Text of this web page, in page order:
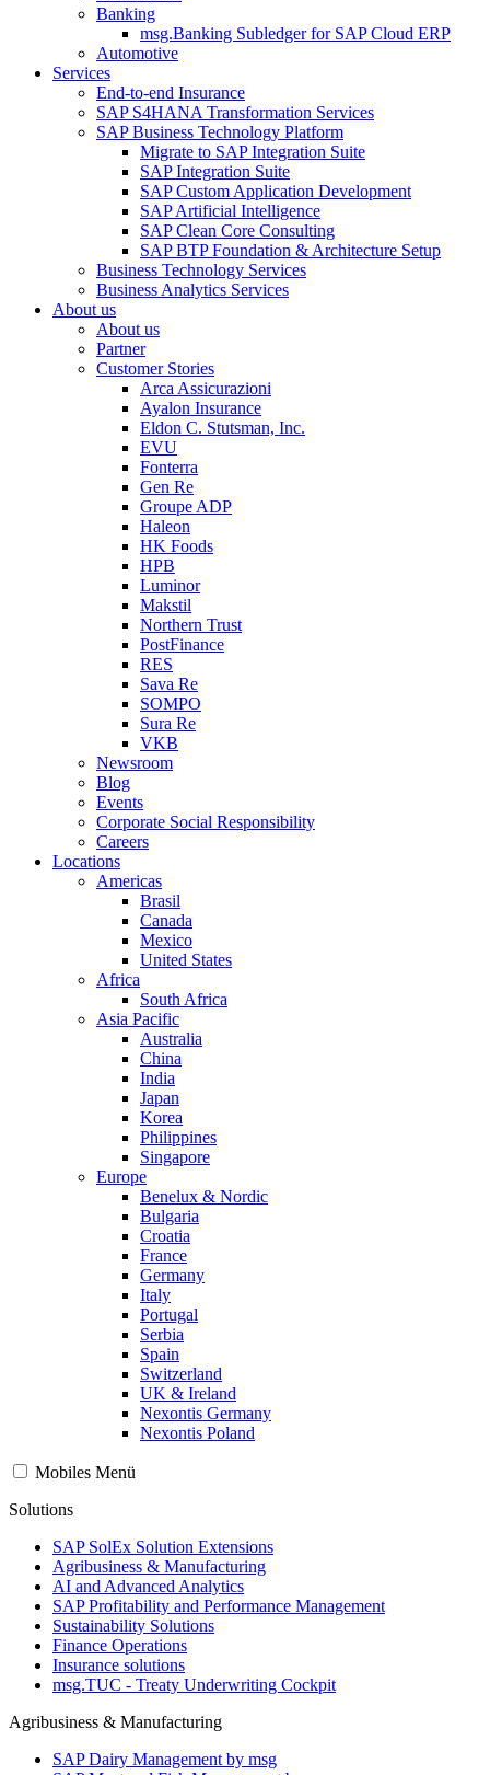
Banking
msg.Banking Subledger for SAP Cloud ERP
Automotive
Services
End-to-end Insurance
SAP S4HANA Transformation Services
SAP Business Technology Platform
Migrate to SAP Integration Suite
SAP Integration Suite
SAP Custom Application Development
SAP Artificial Intelligence
SAP Clean Core Consulting
SAP BTP Foundation & Architecture Setup
Business Technology Services
Business Analytics Services
About us
About us
Partner
Customer Stories
Arca Assicurazioni
Ayalon Insurance
Eldon C. Stutsman, Inc.
EVU
Fonterra
Gen Re
Groupe ADP
Haleon
HK Foods
HPB
Luminor
Makstil
Northern Trust
PostFinance
RES
Sava Re
SOMPO
Sura Re
VKB
Newsroom
Blog
Events
Corporate Social Responsibility
Careers
Locations
Americas
Brasil
Canada
Mexico
United States
Africa
South Africa
Asia Pacific
Australia
China
India
Japan
Korea
Philippines
Singapore
Europe
Benelux & Nordic
Bulgaria
Croatia
France
Germany
Italy
Portugal
Serbia
Spain
Switzerland
UK & Ireland
Nexontis Germany
Nexontis Poland
Mobiles Menü
Solutions
SAP SolEx Solution Extensions
Agribusiness & Manufacturing
AI and Advanced Analytics
SAP Profitability and Performance Management
Sustainability Solutions
Finance Operations
Insurance solutions
msg.TUC - Treaty Underwriting Cockpit
Agribusiness & Manufacturing
SAP Dairy Management by msg